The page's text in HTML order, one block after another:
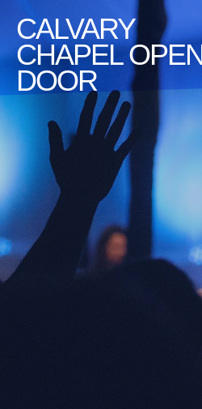
CALVARY
CHAPEL
DOOR